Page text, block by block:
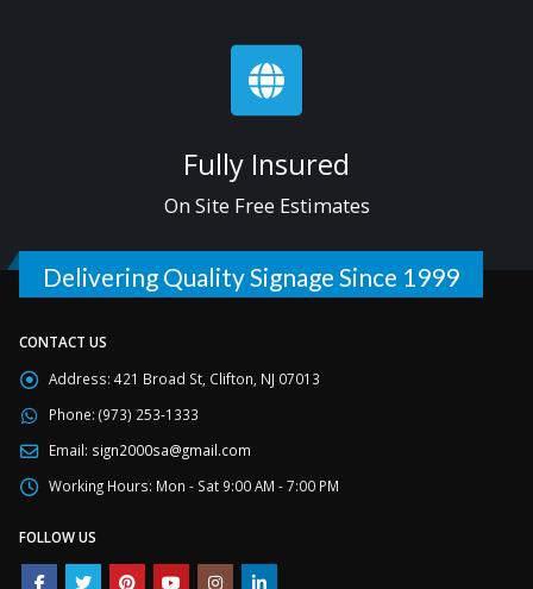
Fully Insured
On Site Free Estimates
Delivering Quality Signage Since 1999
CONTACT US
Address: 421 Broad St, Clifton, NJ 07013
Phone: (973) 253-1333
Email: sign2000sa@gmail.com
Working Hours: Mon - Sat 9:00 AM - 7:00 PM
FOLLOW US